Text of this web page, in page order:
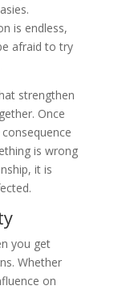
is endless,
afraid to try
strengthen
Once
is wrong
it is
you get
Whether
on